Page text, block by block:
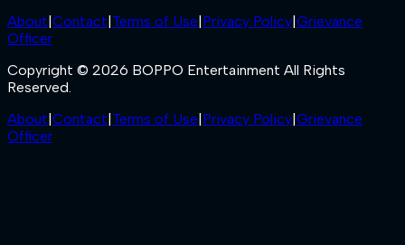
About Contact Terms of Use Privacy Policy Grievance
Officer
Copyright © 2026 BOPPO Entertainment All Rights
Reserved.
About Contact Terms of Use Privacy Policy Grievance
Officer